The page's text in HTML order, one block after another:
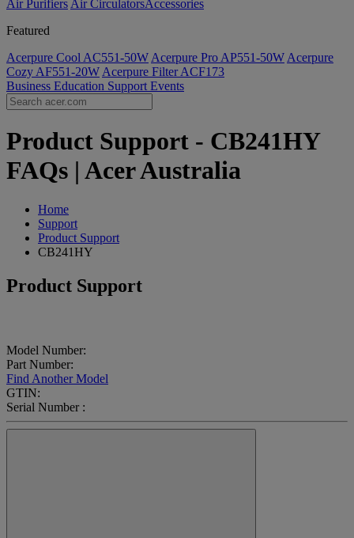
Air Purifiers Air Circulators​Accessories
Featured
Acerpure Cool AC551-50W Acerpure Pro AP551-50W Acerpure
Cozy AF551-20W Acerpure Filter ACF173
Business Education Support Events
Product Support - CB241HY
FAQs | Acer Australia
Home
Support
Product Support
CB241HY
Product Support
Model Number:
Part Number:
Find Another Model
GTIN:
Serial Number :